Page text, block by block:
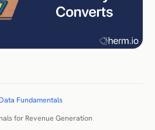
Fundamentals
for Revenue Generation